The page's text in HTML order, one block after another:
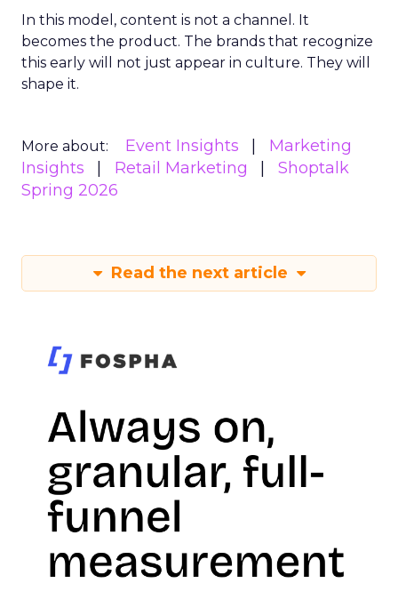
In this model, content is not a channel. It
becomes the product. The brands that recognize
this early will not just appear in culture. They will
shape it.
More about: Event Insights
Marketing
Insights
Retail Marketing
Shoptalk
Spring 2026
Read the next article